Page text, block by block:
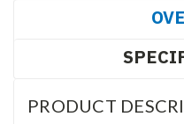
PRODUCT